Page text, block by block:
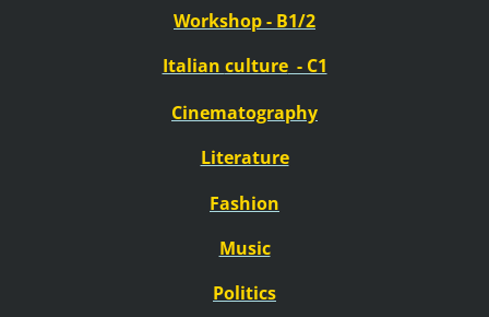
Workshop - B1/2
Italian culture- C1
Cinematography
Literature
Fashion
Music
Politics